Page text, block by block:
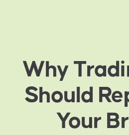
Why
Should
Your